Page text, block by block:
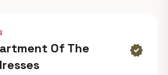
Of The
verified